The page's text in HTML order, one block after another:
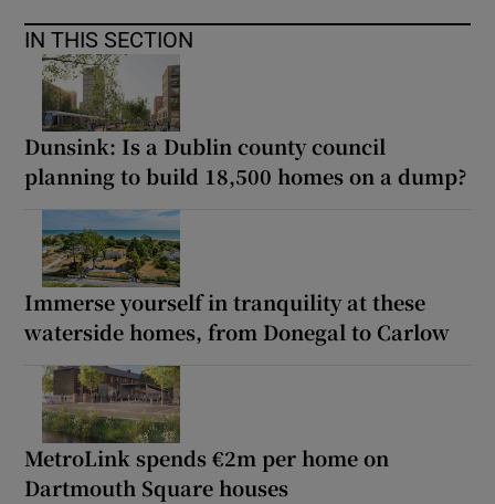
IN THIS SECTION
Dunsink: Is a Dublin county council
planning to build 18,500 homes on a dump?
Immerse yourself in tranquility at these
waterside homes, from Donegal to Carlow
MetroLink spends €2m per home on
Dartmouth Square houses